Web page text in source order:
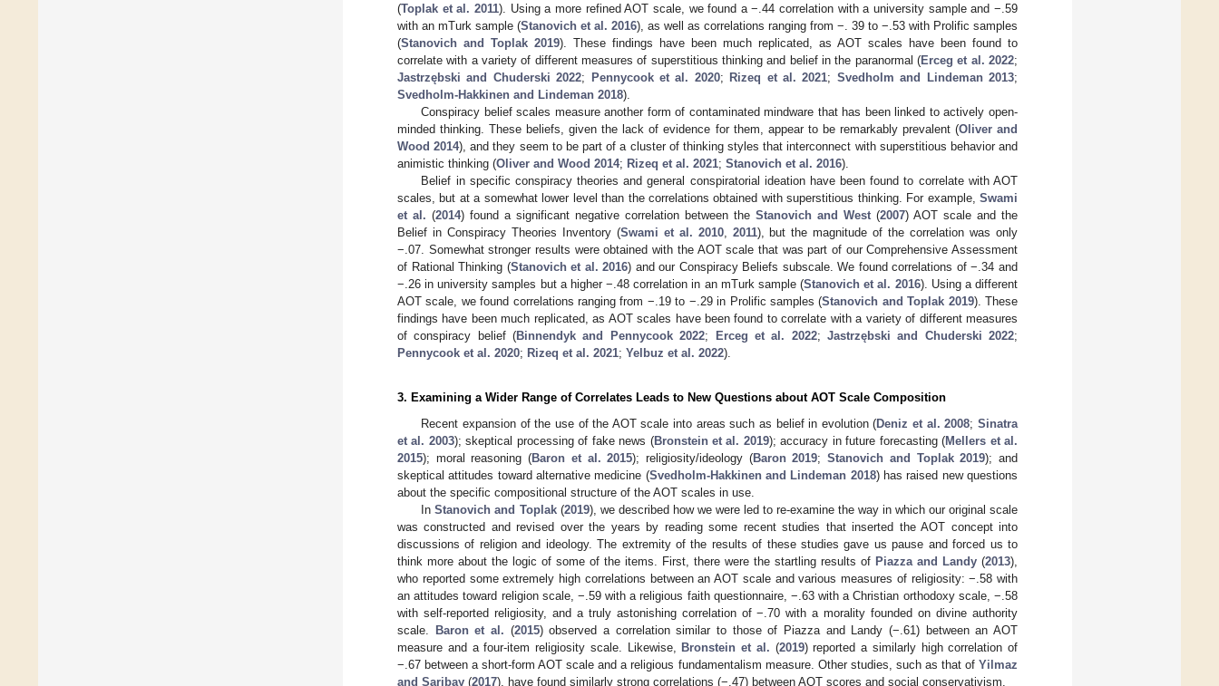
(Toplak et al. 2011). Using a more refined AOT scale, we found a −.44 correlation with a university sample and −.59
with an mTurk sample (Stanovich et al. 2016), as well as correlations ranging from −. 39 to −.53 with Prolific samples
(Stanovich and Toplak 2019). These findings have been much replicated, as AOT scales have been found to
correlate with a variety of different measures of superstitious thinking and belief in the paranormal (Erceg et al. 2022;
Jastrzębski and Chuderski 2022; Pennycook et al. 2020; Rizeq et al. 2021; Svedholm and Lindeman 2013;
Svedholm-Hakkinen and Lindeman 2018).
Conspiracy belief scales measure another form of contaminated mindware that has been linked to actively open-
minded thinking. These beliefs, given the lack of evidence for them, appear to be remarkably prevalent (Oliver and
Wood 2014), and they seem to be part of a cluster of thinking styles that interconnect with superstitious behavior and
animistic thinking (Oliver and Wood 2014; Rizeq et al. 2021; Stanovich et al. 2016).
Belief in specific conspiracy theories and general conspiratorial ideation have been found to correlate with AOT
scales, but at a somewhat lower level than the correlations obtained with superstitious thinking. For example, Swami
et al. (2014) found a significant negative correlation between the Stanovich and West (2007) AOT scale and the
Belief in Conspiracy Theories Inventory (Swami et al. 2010, 2011), but the magnitude of the correlation was only
−.07. Somewhat stronger results were obtained with the AOT scale that was part of our Comprehensive Assessment
of Rational Thinking (Stanovich et al. 2016) and our Conspiracy Beliefs subscale. We found correlations of −.34 and
−.26 in university samples but a higher −.48 correlation in an mTurk sample (Stanovich et al. 2016). Using a different
AOT scale, we found correlations ranging from −.19 to −.29 in Prolific samples (Stanovich and Toplak 2019). These
findings have been much replicated, as AOT scales have been found to correlate with a variety of different measures
of conspiracy belief (Binnendyk and Pennycook 2022; Erceg et al. 2022; Jastrzębski and Chuderski 2022;
Pennycook et al. 2020; Rizeq et al. 2021; Yelbuz et al. 2022).
3. Examining a Wider Range of Correlates Leads to New Questions about AOT Scale Composition
Recent expansion of the use of the AOT scale into areas such as belief in evolution (Deniz et al. 2008;Sinatra
et al. 2003); skeptical processing of fake news (Bronstein et al. 2019); accuracy in future forecasting (Mellers et al.
2015); moral reasoning (Baron et al. 2015); religiosity/ideology (Baron 2019;Stanovich and Toplak 2019); and
skeptical attitudes toward alternative medicine (Svedholm-Hakkinen and Lindeman 2018) has raised new questions
about the specific compositional structure of the AOT scales in use.
InStanovich and Toplak(2019), we described how we were led to re-examine the way in which our original scale
was constructed and revised over the years by reading some recent studies that inserted the AOT concept into
discussions of religion and ideology. The extremity of the results of these studies gave us pause and forced us to
think more about the logic of some of the items. First, there were the startling results of Piazza and Landy (2013),
who reported some extremely high correlations between an AOT scale and various measures of religiosity: −.58 with
an attitudes toward religion scale, −.59 with a religious faith questionnaire, −.63 with a Christian orthodoxy scale, −.58
with self-reported religiosity, and a truly astonishing correlation of −.70 with a morality founded on divine authority
scale.
Baron et al. (2015) observed a correlation similar to those of Piazza and Landy (−.61) between an AOT
measure and a four-item religiosity scale. Likewise,
Bronstein et al. (2019) reported a similarly high correlation of
−.67 between a short-form AOT scale and a religious fundamentalism measure. Other studies, such as that of Yilmaz
and Saribay (2017), have found similarly strong correlations (−.47) between AOT scores and social conservativism.